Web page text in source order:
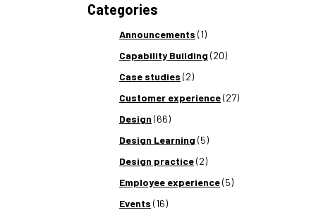
Categories
Announcements (1)
Capability Building (20)
Case studies (2)
Customer experience(27)
Design (66)
Design Learning (5)
Design practice(2)
Employee experience(5)
Events (16)